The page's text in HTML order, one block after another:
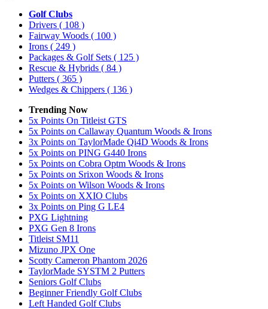
Golf Clubs
Drivers ( 108 )
Fairway Woods ( 100 )
Irons ( 249 )
Packages & Golf Sets ( 125 )
Rescue & Hybrids ( 84 )
Putters ( 365 )
Wedges & Chippers ( 136 )
Trending Now
5x Points On Titleist GTS
5x Points on Callaway Quantum Woods & Irons
3x Points on TaylorMade Qi4D Woods & Irons
5x Points on PING G440 Irons
5x Points on Cobra Optm Woods & Irons
5x Points on Srixon Woods & Irons
5x Points on Wilson Woods & Irons
5x Points on XXIO Clubs
3x Points on Ping G LE4
PXG Lightning
PXG Gen 8 Irons
Titleist SM11
Mizuno JPX One
Scotty Cameron Phantom 2026
TaylorMade SYSTM 2 Putters
Seniors Golf Clubs
Beginner Friendly Golf Clubs
Left Handed Golf Clubs